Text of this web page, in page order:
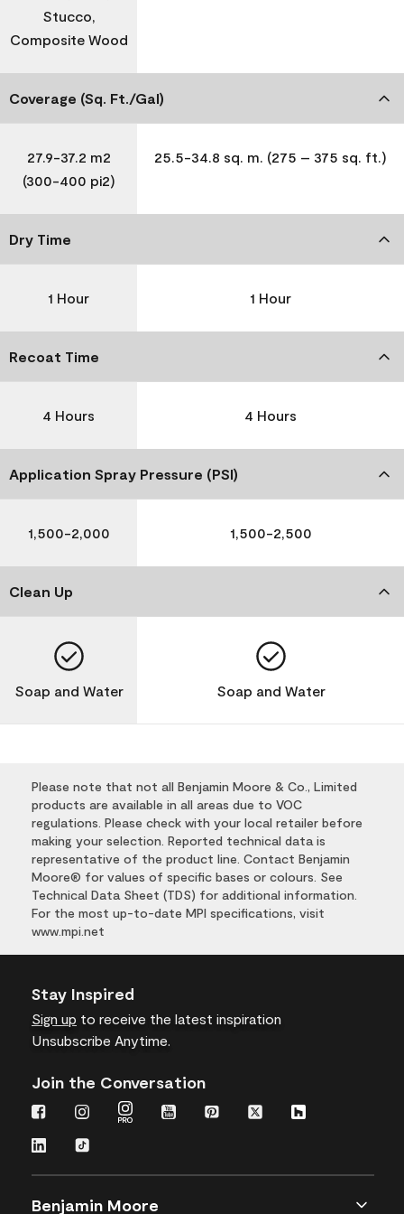
Stucco,
Composite Wood
Coverage (Sq. Ft./Gal)
27.9-37.2 m2
(300-400 pi2)
25.5-34.8 sq. m. (275 – 375 sq. ft.)
Dry Time
1 Hour 1 Hour
Recoat Time
4 Hours 4 Hours
Application Spray Pressure (PSI)
1,500-2,000 1,500-2,500
Clean Up
Soap and Water Soap and Water
Please note that not all Benjamin Moore & Co., Limited
products are available in all areas due to VOC
regulations. Please check with your local retailer before
making your selection. Reported technical data is
representative of the product line. Contact Benjamin
Moore® for values of specific bases or colours. See
Technical Data Sheet (TDS) for additional information.
For the most up-to-date MPI specifications, visit
www.mpi.net
Stay Inspired
Sign up to receive the latest inspiration
Unsubscribe Anytime.
Join the Conversation
Benjamin Moore